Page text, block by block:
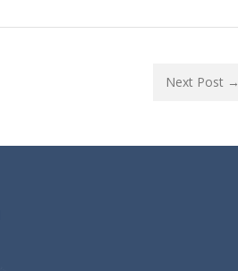
Next Post →